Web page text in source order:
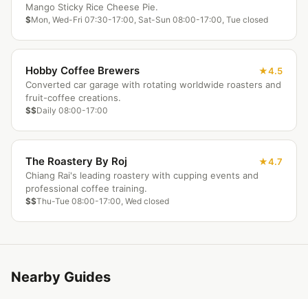
Mango Sticky Rice Cheese Pie.
$Mon, Wed-Fri 07:30-17:00, Sat-Sun 08:00-17:00, Tue closed
Hobby Coffee Brewers
4.5
Converted car garage with rotating worldwide roasters and
fruit-coffee creations.
$$Daily 08:00-17:00
The Roastery By Roj
4.7
Chiang Rai's leading roastery with cupping events and
professional coffee training.
$$Thu-Tue 08:00-17:00, Wed closed
Nearby Guides